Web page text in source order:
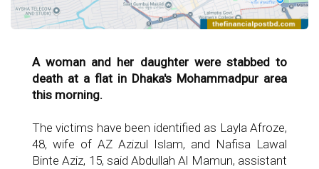
A woman and her daughter were stabbed to
death at a flat in Dhaka's Mohammadpur area
this morning.
The victims have been identified as Layla Afroze,
48, wife of AZ Azizul Islam, and Nafisa Lawal
Binte Aziz, 15, said Abdullah Al Mamun, assistant